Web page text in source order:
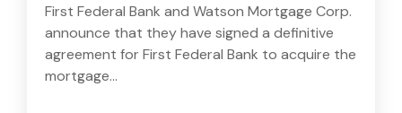
First Federal Bank and Watson Mortgage Corp.
announce that they have signed a definitive
agreement for First Federal Bank to acquire the
mortgage...